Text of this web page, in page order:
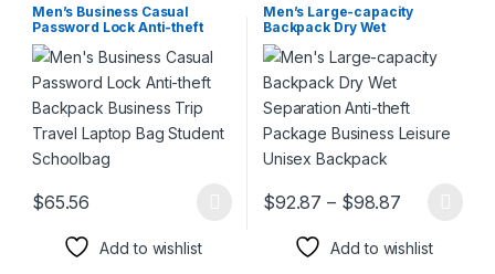
Men’s Business Casual
Password Lock Anti-theft
Backpack Business Trip
Travel Laptop Bag Student
Schoolbag
$65.56
This product has multiple variants. The options may be chosen
Add to wishlist
Men’s Large-capacity
Backpack Dry Wet
Separation Anti-theft
Package Business Leisure
Unisex Backpack
$92.87 – $98.87
This product has multiple
Add to wishlist